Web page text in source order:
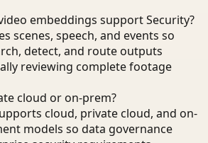
embeddings support Security?
scenes, speech, and events so
detect, and route outputs
reviewing complete footage
cloud or on-prem?
cloud, private cloud, and on-
models so data governance